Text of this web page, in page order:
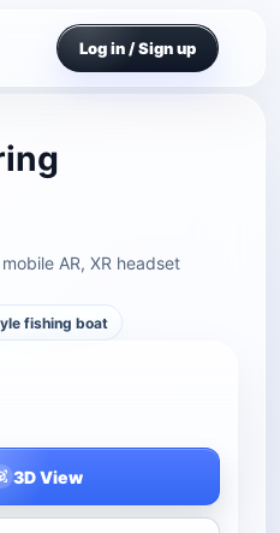
Log in / Sign up
AR, XR headset
fishing boat
3D View